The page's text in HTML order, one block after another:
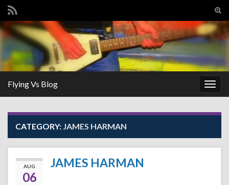
Search for:
Flying Vs Blog
CATEGORY: JAMES HARMAN
AUG
06
JAMES HARMAN